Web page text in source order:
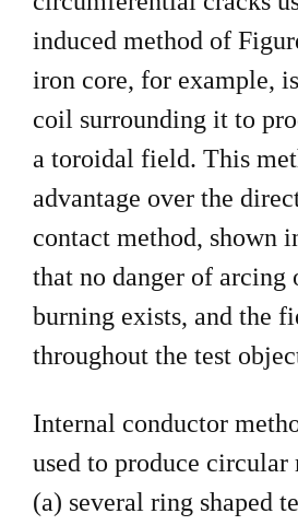
induced method of
iron core, for example,
coil surrounding it to
a toroidal field. This
advantage over the
contact method, shown
that no danger of arcing
burning exists, and the
throughout the test
Internal conductor
used to produce circular
(a) several ring shaped